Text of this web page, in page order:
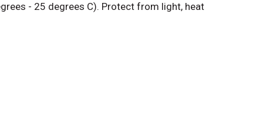
- 25 degrees C). Protect from light, heat